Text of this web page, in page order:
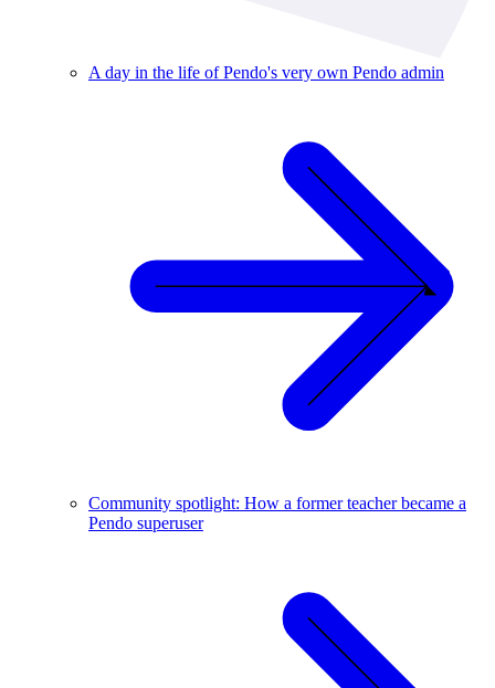
A day in the life of Pendo's very own Pendo admin
Community spotlight: How a former teacher became a
Pendo superuser